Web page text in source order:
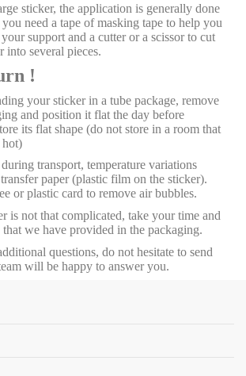
sticker, the application is generally done
you need a tape of masking tape to help you
support and a cutter or a scissor to cut
into several pieces.
!
your sticker in a tube package, remove
and position it flat the day before
its flat shape (do not store in a room that
hot)
transport, temperature variations
paper (plastic film on the sticker).
or plastic card to remove air bubbles.
is not that complicated, take your time and
we have provided in the packaging.
questions, do not hesitate to send
will be happy to answer you.